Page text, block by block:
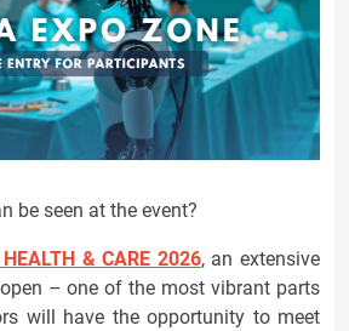
be seen at the event?
& CARE 2026, an extensive
– one of the most vibrant parts
will have the opportunity to meet